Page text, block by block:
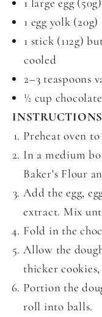
1 egg yolk (20g)
1 stick (112g)
cooled
2–3 teaspoons
½ cup
INSTRUCTIONS
Preheat oven to
In a medium
Baker's Flour
Add the egg,
extract. Mix
Fold in the
Allow the
thicker
Portion the
roll into balls.